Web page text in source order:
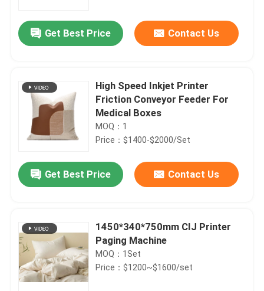
Get Best Price Contact Us
High Speed Inkjet Printer
Friction Conveyor Feeder For
Medical Boxes
MOQ：1
Price：$1400-$2000/Set
Get Best Price Contact Us
1450*340*750mm CIJ Printer
Paging Machine
MOQ：1Set
Price：$1200~$1600/set